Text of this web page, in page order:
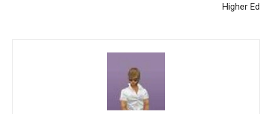
Higher Ed